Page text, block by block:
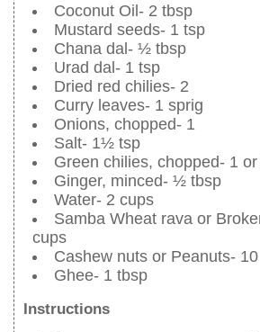
Coconut Oil- 2 tbsp
Mustard seeds- 1 tsp
Chana dal- ½ tbsp
Urad dal- 1 tsp
Dried red chilies- 2
Curry leaves- 1 sprig
Onions, chopped- 1
Salt- 1½ tsp
Green chilies, chopped- 1 or
Ginger, minced- ½ tbsp
Water- 2 cups
Samba Wheat rava or
cups
Cashew nuts or Peanuts- 10
Ghee- 1 tbsp
Instructions